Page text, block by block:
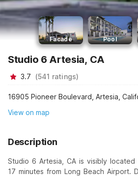
Facade Pool
Studio 6 Artesia, CA
3.7 (541 ratings)
16905 Pioneer Boulevard, Artesia,
View on map
Description
Studio 6 Artesia, CA is visibly
17 minutes from Long Beach Airport.